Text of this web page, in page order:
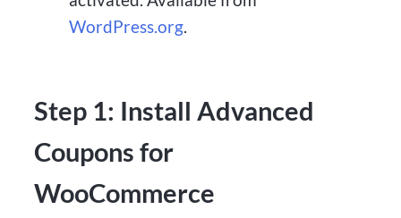
WordPress.org.
Step 1: Install Advanced
Coupons for
WooCommerce